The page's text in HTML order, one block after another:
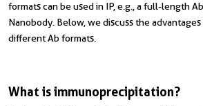
formats can be used in IP, e.g., a full-length
Nanobody. Below, we discuss the
different Ab formats.
What is immunoprecipitation?